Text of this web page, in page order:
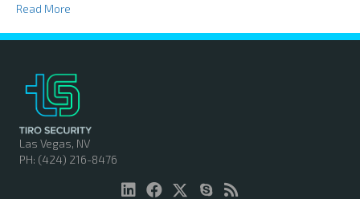
Read More
Las Vegas, NV
PH: (424) 216-8476